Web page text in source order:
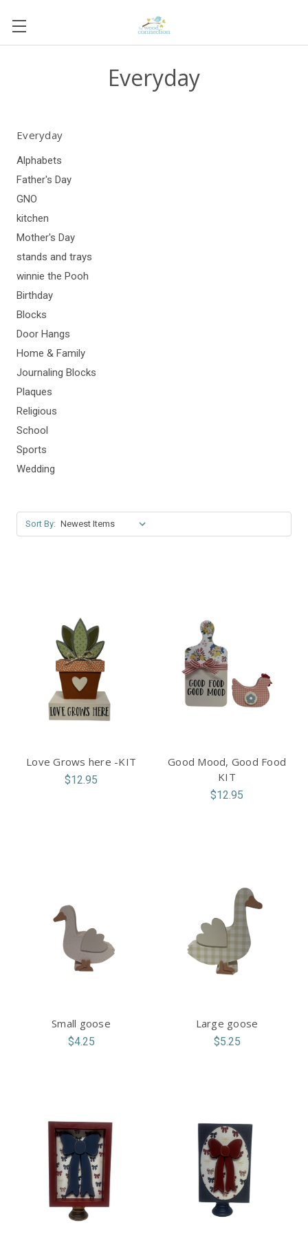
Everyday
Everyday
Alphabets
Father's Day
GNO
kitchen
Mother's Day
stands and trays
winnie the Pooh
Birthday
Blocks
Door Hangs
Home & Family
Journaling Blocks
Plaques
Religious
School
Sports
Wedding
Sort By:
Love Grows here -KIT
$12.95
Good Mood, Good Food
KIT
$12.95
Small goose
$4.25
Large goose
$5.25